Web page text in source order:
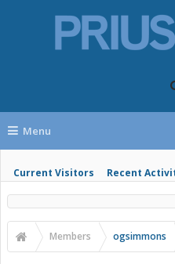
Menu
Current Visitors Recent
Members ogsimmons